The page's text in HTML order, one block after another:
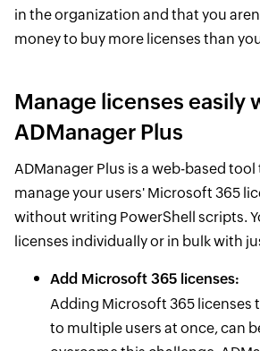
in the organization and that you
money to buy more licenses than
Manage licenses easily
ADManager Plus
ADManager Plus is a web-based
manage your users' Microsoft 365
without writing PowerShell scripts.
licenses individually or in bulk with
Add Microsoft 365 licenses:
Adding Microsoft 365 licenses
to multiple users at once, can